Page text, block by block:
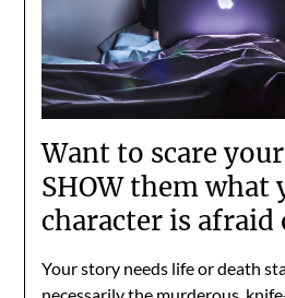
Want to scare
SHOW them what
character is afraid
Your story needs life or death